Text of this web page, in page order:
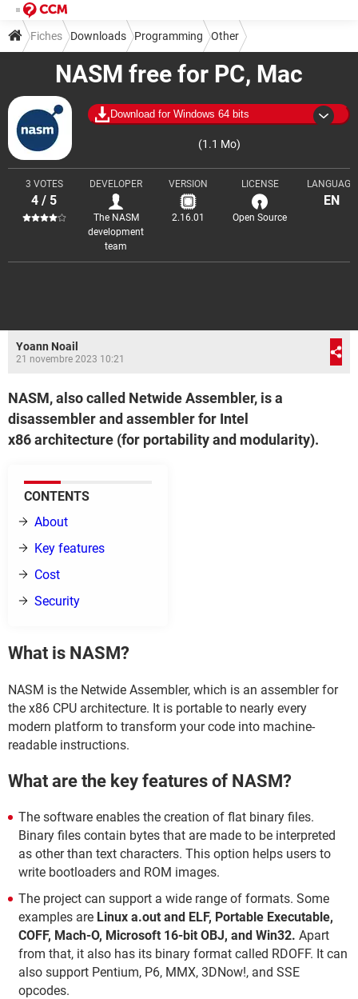
NASM free for PC, Mac
Download for Windows 64 bits
(1.1 Mo)
3 VOTES
4 / 5
DEVELOPER
The NASM
development
team
VERSION
2.16.01
LICENSE
Open Source
LANGUAGE
EN
Fiches Downloads Programming Other
Yoann Noail
21 novembre 2023 10:21
NASM, also called Netwide Assembler, is a
disassembler and assembler for Intel
x86 architecture (for portability and modularity).
CONTENTS
About
Key features
Cost
Security
What is NASM?
NASM is the Netwide Assembler, which is an assembler for
the x86 CPU architecture. It is portable to nearly every
modern platform to transform your code into machine-
readable instructions.
What are the key features of NASM?
The software enables the creation of flat binary files.
Binary files contain bytes that are made to be interpreted
as other than text characters. This option helps users to
write bootloaders and ROM images.
The project can support a wide range of formats. Some
examples are Linux a.out and ELF, Portable Executable,
COFF, Mach-O, Microsoft 16-bit OBJ, and Win32. Apart
from that, it also has its binary format called RDOFF. It can
also support Pentium, P6, MMX, 3DNow!, and SSE
opcodes.